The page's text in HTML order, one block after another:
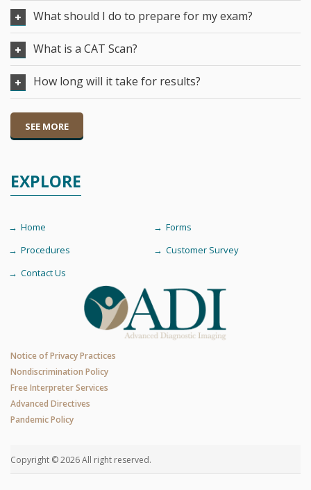
What should I do to prepare for my exam?
What is a CAT Scan?
How long will it take for results?
SEE MORE
EXPLORE
Home
Forms
Procedures
Customer Survey
Contact Us
Notice of Privacy Practices
Nondiscrimination Policy
Free Interpreter Services
Advanced Directives
Pandemic Policy
Copyright © 2026 All right reserved.